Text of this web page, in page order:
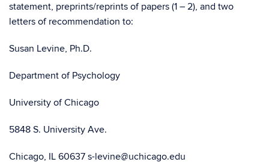
statement, preprints/reprints of papers (1 – 2), and two
letters of recommendation to:
Susan Levine, Ph.D.
Department of Psychology
University of Chicago
5848 S. University Ave.
Chicago, IL 60637 s-levine@uchicago.edu